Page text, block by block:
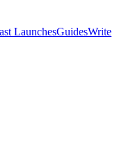
LaunchesGuidesWrite